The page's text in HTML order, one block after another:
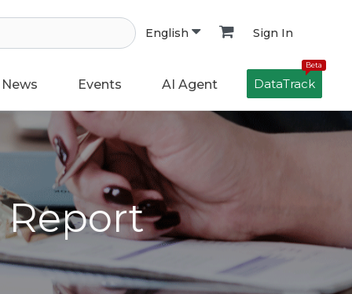
English Sign In
News Events AI Agent
Beta
DataTrack
Report